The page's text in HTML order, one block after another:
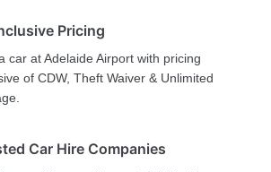
Pricing
car at Adelaide Airport with pricing
of CDW, Theft Waiver & Unlimited
Car Hire Companies